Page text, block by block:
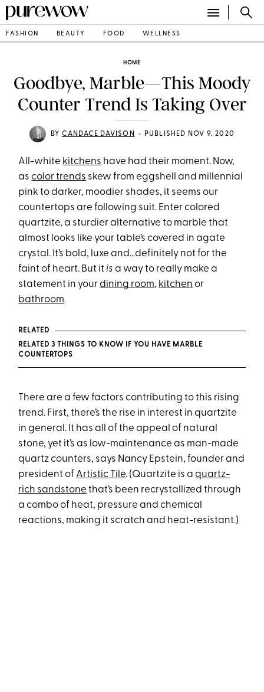
FASHION BEAUTY FOOD WELLNESS
HOME
Goodbye, Marble—This Moody
Counter Trend Is Taking Over
BY CANDACE DAVISON • PUBLISHED NOV 9, 2020
All-white kitchens have had their moment. Now,
ascolor trends skew from eggshell and millennial
pink to darker, moodier shades, it seems our
countertops are following suit. Enter colored
quartzite, a sturdier alternative to marble that
almost looks like your table’s covered in agate
crystal. It’s bold, luxe and…definitely not for the
faint of heart. But itis a way to really make a
statement in yourdining room, kitchen or
bathroom.
RELATED
RELATED 3 THINGS TO KNOW IF YOU HAVE MARBLE
COUNTERTOPS
There are a few factors contributing to this rising
trend. First, there’s the rise in interest in quartzite
in general. It has all of the appeal of natural
stone, yet it’s as low-maintenance as man-made
quartz counters, says Nancy Epstein, founder and
president of Artistic Tile. (Quartzite is aquartz-
rich sandstone that’s been recrystallized through
a combo of heat, pressure and chemical
reactions, making it scratch and heat-resistant.)